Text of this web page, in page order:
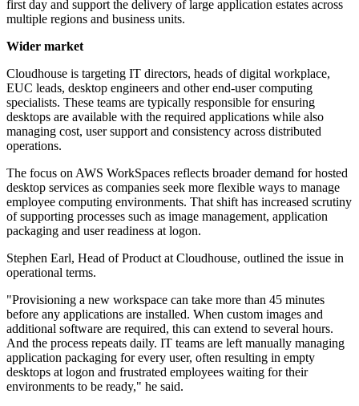
first day and support the delivery of large application estates across
multiple regions and business units.
Wider market
Cloudhouse is targeting IT directors, heads of digital workplace,
EUC leads, desktop engineers and other end-user computing
specialists. These teams are typically responsible for ensuring
desktops are available with the required applications while also
managing cost, user support and consistency across distributed
operations.
The focus on AWS WorkSpaces reflects broader demand for hosted
desktop services as companies seek more flexible ways to manage
employee computing environments. That shift has increased scrutiny
of supporting processes such as image management, application
packaging and user readiness at logon.
Stephen Earl, Head of Product at Cloudhouse, outlined the issue in
operational terms.
"Provisioning a new workspace can take more than 45 minutes
before any applications are installed. When custom images and
additional software are required, this can extend to several hours.
And the process repeats daily. IT teams are left manually managing
application packaging for every user, often resulting in empty
desktops at logon and frustrated employees waiting for their
environments to be ready," he said.